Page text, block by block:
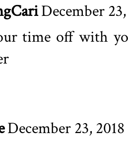
December
time off with
December 23,